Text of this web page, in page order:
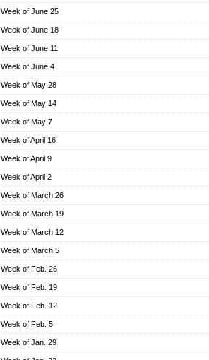
Week of June 25
Week of June 18
Week of June 11
Week of June 4
Week of May 28
Week of May 14
Week of May 7
Week of April 16
Week of April 9
Week of April 2
Week of March 26
Week of March 19
Week of March 12
Week of March 5
Week of Feb. 26
Week of Feb. 19
Week of Feb. 12
Week of Feb. 5
Week of Jan. 29